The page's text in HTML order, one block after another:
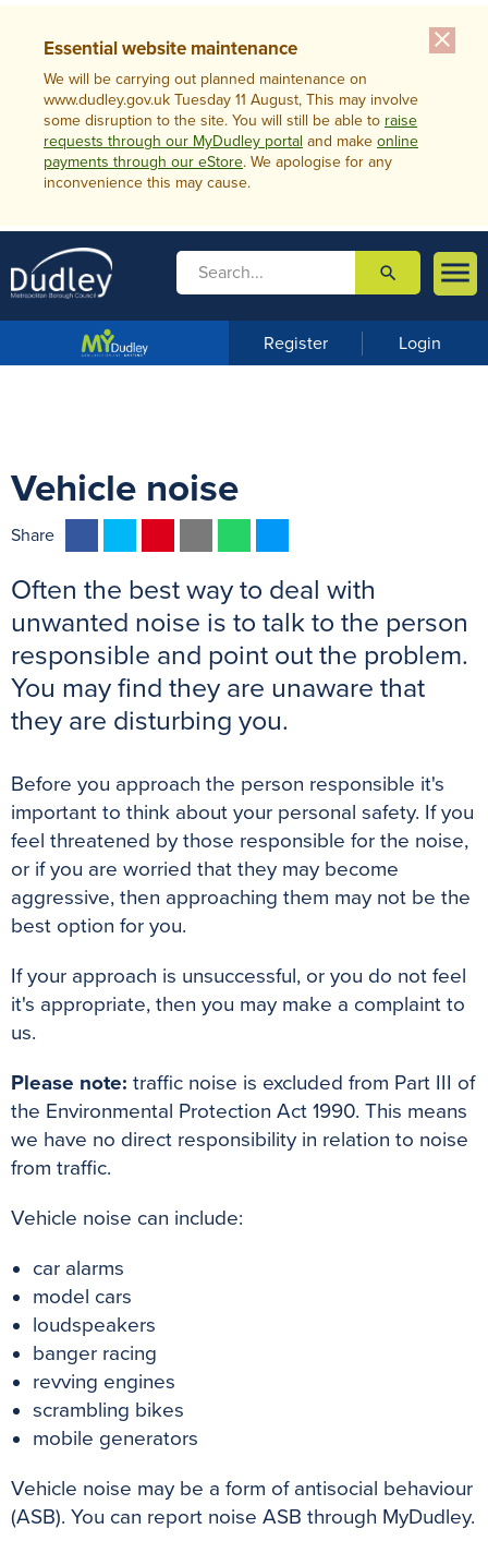
close
Essential website maintenance
We will be carrying out planned maintenance on
www.dudley.gov.uk Tuesday 11 August, This may involve
some disruption to the site. You will still be able to raise
requests through our MyDudley portal and make online
payments through our eStore. We apologise for any
inconvenience this may cause.

m
u
 search
Register Login
Vehicle noise
Share
c
e
b
o
k
i
t
t
r
n
t
e
r
e
s
a
i
l
a
t
s
p
p
s
s
e
g
Often the best way to deal with
unwanted noise is to talk to the person
responsible and point out the problem.
You may find they are unaware that
they are disturbing you.
Before you approach the person responsible it's
important to think about your personal safety. If you
feel threatened by those responsible for the noise,
or if you are worried that they may become
aggressive, then approaching them may not be the
best option for you.
If your approach is unsuccessful, or you do not feel
it's appropriate, then you may make a complaint to
us.
Please note: traffic noise is excluded from Part III of
the Environmental Protection Act 1990. This means
we have no direct responsibility in relation to noise
from traffic.
Vehicle noise can include:
car alarms
model cars
loudspeakers
banger racing
revving engines
scrambling bikes
mobile generators
Vehicle noise may be a form of antisocial behaviour
(ASB). You can report noise ASB through MyDudley.